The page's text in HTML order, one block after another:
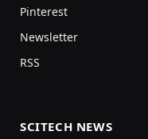
Pinterest
Newsletter
RSS
SCITECH NEWS